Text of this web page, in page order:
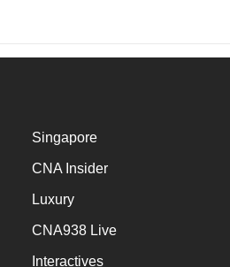
Singapore
CNA Insider
Luxury
CNA938 Live
Interactives